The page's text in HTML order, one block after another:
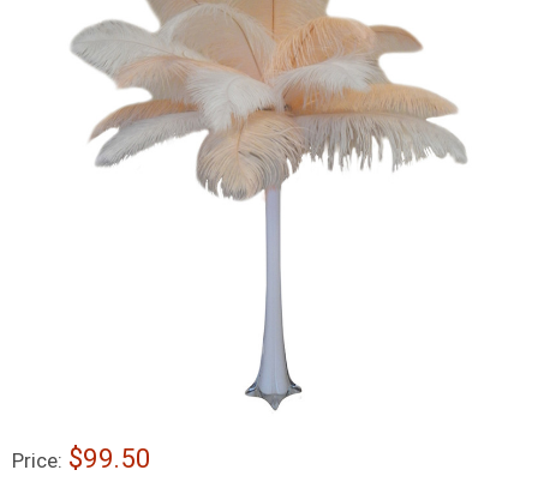
Price: $99.50